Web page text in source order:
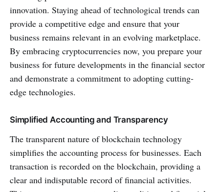
innovation. Staying ahead of technological trends can
provide a competitive edge and ensure that your
business remains relevant in an evolving marketplace.
By embracing cryptocurrencies now, you prepare your
business for future developments in the financial sector
and demonstrate a commitment to adopting cutting-
edge technologies.
Simplified Accounting and Transparency
The transparent nature of blockchain technology
simplifies the accounting process for businesses. Each
transaction is recorded on the blockchain, providing a
clear and indisputable record of financial activities.